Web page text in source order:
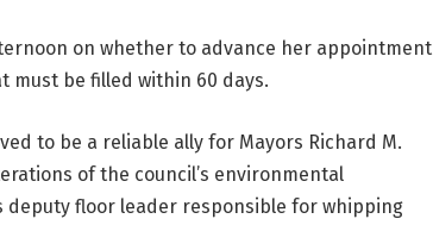
on whether to advance her appointment
must be filled within 60 days.
to be a reliable ally for Mayors Richard M.
of the council’s environmental
deputy floor leader responsible for whipping